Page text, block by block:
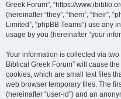
Greek Forum”, “https://
(hereinafter “they”, “them”, “their”,
Limited”, “phpBB Teams”) use
usage by you (hereinafter “your
Your information is collected via
Biblical Greek Forum” will cause
cookies, which are small text files
web browser temporary files. The
(hereinafter “user-id”) and an